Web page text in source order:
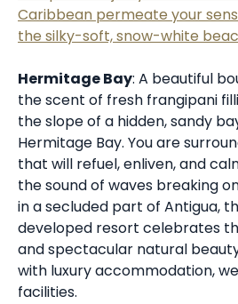
Caribbean permeate your
the silky-soft, snow-white
Hermitage Bay: A beautiful
the scent of fresh frangipani
the slope of a hidden, sandy
Hermitage Bay. You are
that will refuel, enliven, and
the sound of waves breaking
in a secluded part of Antigua,
developed resort celebrates
and spectacular natural
with luxury accommodation,
facilities.